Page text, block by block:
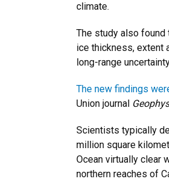
climate.
The study also
ice thickness, extent
long-range
The new findings
Union journal
Scientists typically
million square
Ocean virtually clear
northern reaches of